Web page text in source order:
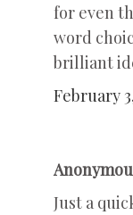
for even
word
brilliant
February
Just a